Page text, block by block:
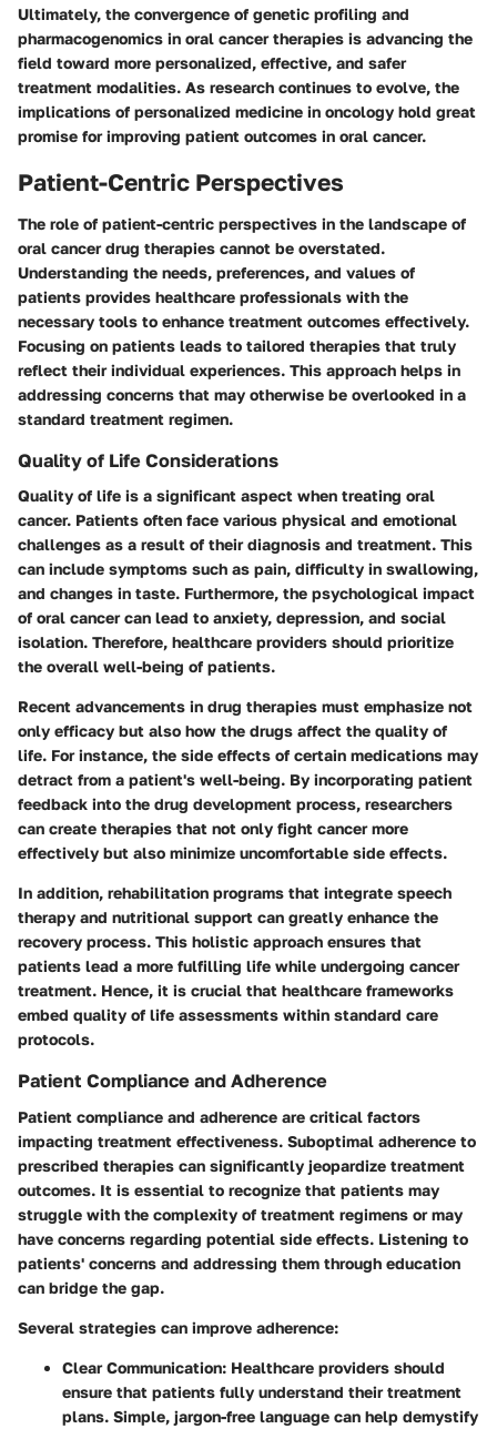
Ultimately, the convergence of genetic profiling and
pharmacogenomics in oral cancer therapies is advancing the
field toward more personalized, effective, and safer
treatment modalities. As research continues to evolve, the
implications of personalized medicine in oncology hold great
promise for improving patient outcomes in oral cancer.
Patient-Centric Perspectives
The role of patient-centric perspectives in the landscape of
oral cancer drug therapies cannot be overstated.
Understanding the needs, preferences, and values of
patients provides healthcare professionals with the
necessary tools to enhance treatment outcomes effectively.
Focusing on patients leads to tailored therapies that truly
reflect their individual experiences. This approach helps in
addressing concerns that may otherwise be overlooked in a
standard treatment regimen.
Quality of Life Considerations
Quality of life is a significant aspect when treating oral
cancer. Patients often face various physical and emotional
challenges as a result of their diagnosis and treatment. This
can include symptoms such as pain, difficulty in swallowing,
and changes in taste. Furthermore, the psychological impact
of oral cancer can lead to anxiety, depression, and social
isolation. Therefore, healthcare providers should prioritize
the overall well-being of patients.
Recent advancements in drug therapies must emphasize not
only efficacy but also how the drugs affect the quality of
life. For instance, the side effects of certain medications may
detract from a patient's well-being. By incorporating patient
feedback into the drug development process, researchers
can create therapies that not only fight cancer more
effectively but also minimize uncomfortable side effects.
In addition, rehabilitation programs that integrate speech
therapy and nutritional support can greatly enhance the
recovery process. This holistic approach ensures that
patients lead a more fulfilling life while undergoing cancer
treatment. Hence, it is crucial that healthcare frameworks
embed quality of life assessments within standard care
protocols.
Patient Compliance and Adherence
Patient compliance and adherence are critical factors
impacting treatment effectiveness. Suboptimal adherence to
prescribed therapies can significantly jeopardize treatment
outcomes. It is essential to recognize that patients may
struggle with the complexity of treatment regimens or may
have concerns regarding potential side effects. Listening to
patients' concerns and addressing them through education
can bridge the gap.
Several strategies can improve adherence:
Clear Communication: Healthcare providers should
ensure that patients fully understand their treatment
plans. Simple, jargon-free language can help demystify